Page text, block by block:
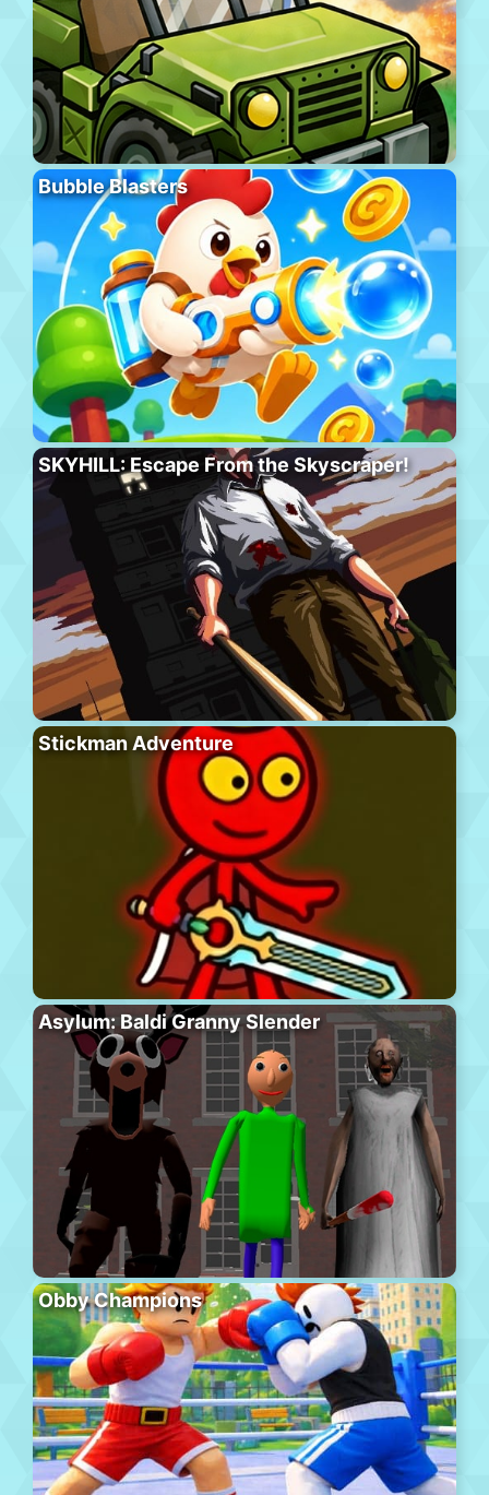
Bubble Blasters
SKYHILL: Escape From the Skyscraper!
Stickman Adventure
Asylum: Baldi Granny Slender
Obby Champions